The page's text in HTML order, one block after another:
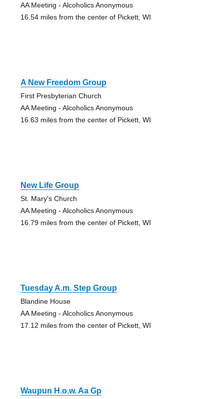
AA Meeting - Alcoholics Anonymous
16.54 miles from the center of Pickett, WI
A New Freedom Group
First Presbyterian Church
AA Meeting - Alcoholics Anonymous
16.63 miles from the center of Pickett, WI
New Life Group
St. Mary's Church
AA Meeting - Alcoholics Anonymous
16.79 miles from the center of Pickett, WI
Tuesday A.m. Step Group
Blandine House
AA Meeting - Alcoholics Anonymous
17.12 miles from the center of Pickett, WI
Waupun H.o.w. Aa Gp